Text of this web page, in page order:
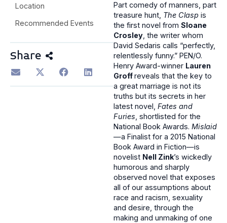
Location
Recommended Events
Share
Part comedy of manners, part
treasure hunt, The Clasp is
the first novel from Sloane
Crosley, the writer whom
David Sedaris calls “perfectly,
relentlessly funny.” PEN/O.
Henry Award-winner Lauren
Groffreveals that the key to
a great marriage is not its
truths but its secrets in her
latest novel, Fates and
Furies, shortlisted for the
National Book Awards. Mislaid
—a Finalist for a 2015 National
Book Award in Fiction—is
novelist Nell Zink’s wickedly
humorous and sharply
observed novel that exposes
all of our assumptions about
race and racism, sexuality
and desire, through the
making and unmaking of one